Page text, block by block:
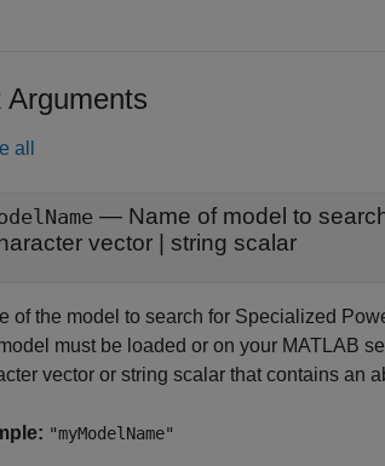
Arguments
all
— Name of model to
vector
string scalar
of the model to search for Specialized
must be loaded or on your MATLAB
vector or string scalar that contains an
"myModelName"